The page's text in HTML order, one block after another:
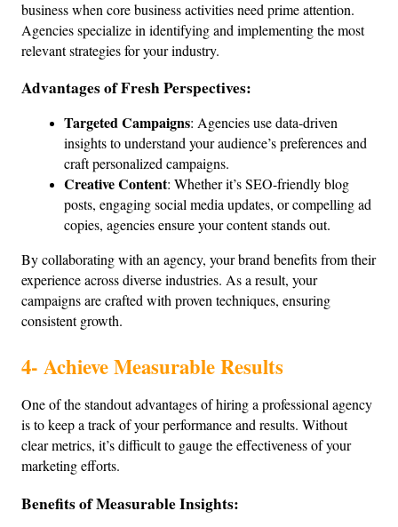
business when core business activities need prime attention.
Agencies specialize in identifying and implementing the most
relevant strategies for your industry.
Advantages of Fresh Perspectives:
Targeted Campaigns: Agencies use data-driven
insights to understand your audience’s preferences and
craft personalized campaigns.
Creative Content: Whether it’s SEO-friendly blog
posts, engaging social media updates, or compelling ad
copies, agencies ensure your content stands out.
By collaborating with an agency, your brand benefits from their
experience across diverse industries. As a result, your
campaigns are crafted with proven techniques, ensuring
consistent growth.
4- Achieve Measurable Results
One of the standout advantages of hiring a professional agency
is to keep a track of your performance and results. Without
clear metrics, it’s difficult to gauge the effectiveness of your
marketing efforts.
Benefits of Measurable Insights: